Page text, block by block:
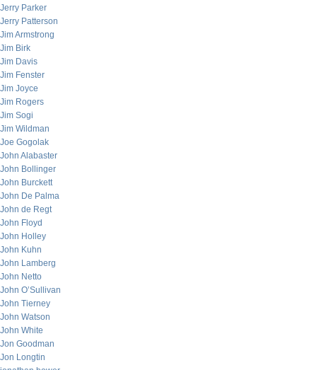
Jerry Parker
Jerry Patterson
Jim Armstrong
Jim Birk
Jim Davis
Jim Fenster
Jim Joyce
Jim Rogers
Jim Sogi
Jim Wildman
Joe Gogolak
John Alabaster
John Bollinger
John Burckett
John De Palma
John de Regt
John Floyd
John Holley
John Kuhn
John Lamberg
John Netto
John O’Sullivan
John Tierney
John Watson
John White
Jon Goodman
Jon Longtin